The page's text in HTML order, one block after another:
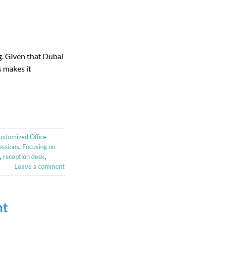
Given that Dubai
makes it
Office
, Focusing on
, reception desk,
Leave a comment